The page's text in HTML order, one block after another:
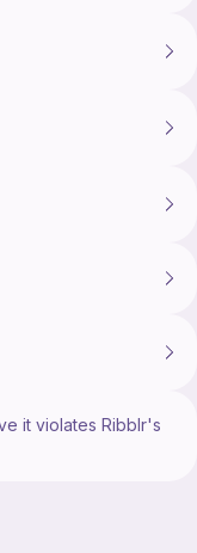
it violates Ribblr's